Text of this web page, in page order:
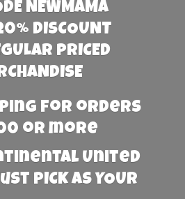
NEWMAMA
DISCOUNT
PRICED
for orders
or more
United
PICK AS YOUR